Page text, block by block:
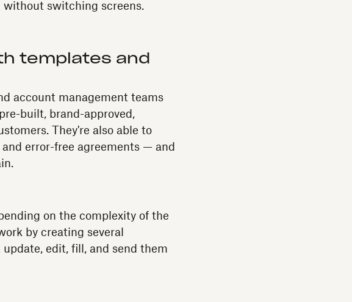
without switching screens.
templates and
account management teams
built, brand-approved,
They're also able to
error-free agreements — and
on the complexity of the
by creating several
edit, fill, and send them